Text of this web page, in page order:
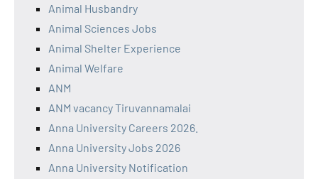
Animal Husbandry
Animal Sciences Jobs
Animal Shelter Experience
Animal Welfare
ANM
ANM vacancy Tiruvannamalai
Anna University Careers 2026.
Anna University Jobs 2026
Anna University Notification